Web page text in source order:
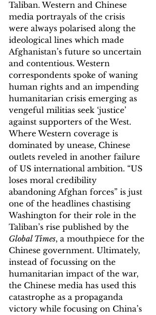
Taliban. Western and Chinese
media portrayals of the crisis
were always polarised along the
ideological lines which made
Afghanistan’s future so uncertain
and contentious. Western
correspondents spoke of waning
human rights and an impending
humanitarian crisis emerging as
vengeful militias seek ‘justice’
against supporters of the West.
Where Western coverage is
dominated by unease, Chinese
outlets reveled in another failure
of US international ambition. “US
loses moral credibility
abandoning Afghan forces” is just
one of the headlines chastising
Washington for their role in the
Taliban’s rise published by the
Global Times, a mouthpiece for the
Chinese government. Ultimately,
instead of focussing on the
humanitarian impact of the war,
the Chinese media has used this
catastrophe as a propaganda
victory while focusing on China’s